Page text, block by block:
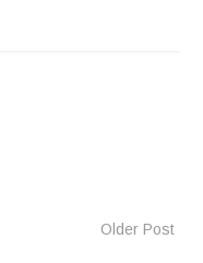
Older Post